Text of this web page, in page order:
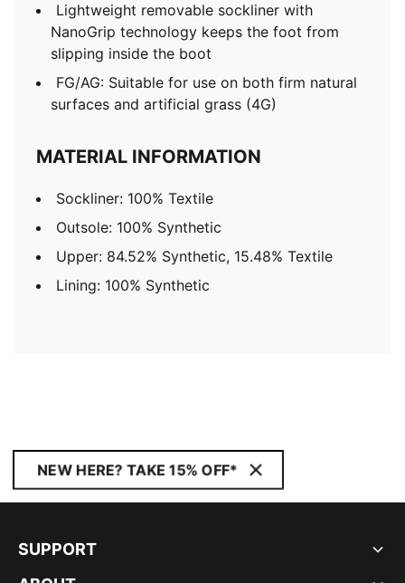
Lightweight removable sockliner with
NanoGrip technology keeps the foot from
slipping inside the boot
FG/AG: Suitable for use on both firm natural
surfaces and artificial grass (4G)
MATERIAL INFORMATION
Sockliner: 100% Textile
Outsole: 100% Synthetic
Upper: 84.52% Synthetic, 15.48% Textile
Lining: 100% Synthetic
NEW HERE? TAKE 15% OFF*
SUPPORT